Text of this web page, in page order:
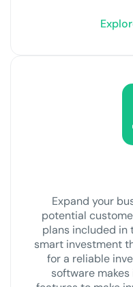
Expand your
potential
plans included in
smart investment
for a reliable
software